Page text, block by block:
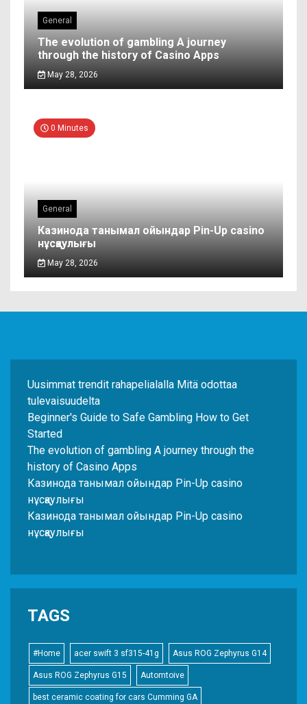
General
The evolution of gambling A journey
through the history of Casino Apps
May 28, 2026
0 Minutes
General
Казинода танымал ойындар Pin-Up casino
нұсқаулығы
May 28, 2026
Uusimmat trendit rahapelialalla Mitä odottaa
tulevaisuudelta
Beginner's Guide to Safe Gambling How to Get
Started
The evolution of gambling A journey through the
history of Casino Apps
Казинода танымал ойындар Pin-Up casino
нұсқаулығы
Казинода танымал ойындар Pin-Up casino
нұсқаулығы
TAGS
#Home acer swift 3 sf315-41g Asus ROG Zephyrus G14
Asus ROG Zephyrus G15 Automtoive
best ceramic coating for cars Cumming GA